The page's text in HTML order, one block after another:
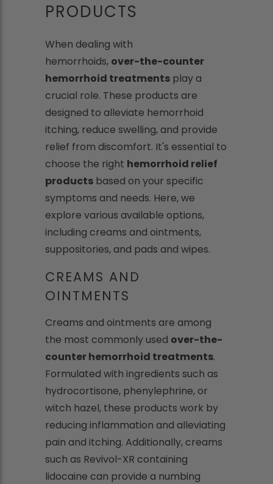
PRODUCTS
When dealing with
hemorrhoids, over-the-counter
hemorrhoid treatments play a
crucial role. These products are
designed to alleviate hemorrhoid
itching, reduce swelling, and provide
relief from discomfort. It's essential to
choose the right hemorrhoid relief
products based on your specific
symptoms and needs. Here, we
explore various available options,
including creams and ointments,
suppositories, and pads and wipes.
CREAMS AND
OINTMENTS
Creams and ointments are among
the most commonly used over-the-
counter hemorrhoid treatments.
Formulated with ingredients such as
hydrocortisone, phenylephrine, or
witch hazel, these products work by
reducing inflammation and alleviating
pain and itching. Additionally, creams
such as Revivol-XR containing
lidocaine can provide a numbing